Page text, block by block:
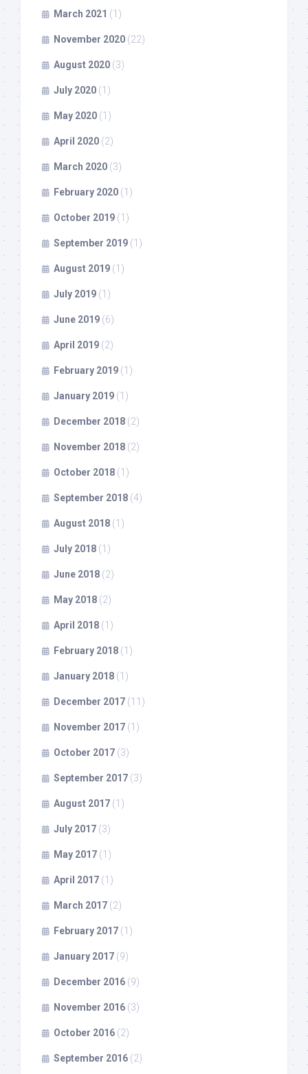
March 2021 (1)
November 2020 (22)
August 2020 (3)
July 2020 (1)
May 2020 (1)
April 2020 (2)
March 2020 (3)
February 2020 (1)
October 2019 (1)
September 2019 (1)
August 2019 (1)
July 2019 (1)
June 2019 (6)
April 2019 (2)
February 2019 (1)
January 2019 (1)
December 2018 (2)
November 2018 (2)
October 2018 (1)
September 2018 (4)
August 2018 (1)
July 2018 (1)
June 2018 (2)
May 2018 (2)
April 2018 (1)
February 2018 (1)
January 2018 (1)
December 2017 (11)
November 2017 (1)
October 2017 (3)
September 2017 (3)
August 2017 (1)
July 2017 (3)
May 2017 (1)
April 2017 (1)
March 2017 (2)
February 2017 (1)
January 2017 (9)
December 2016 (9)
November 2016 (3)
October 2016 (2)
September 2016 (2)